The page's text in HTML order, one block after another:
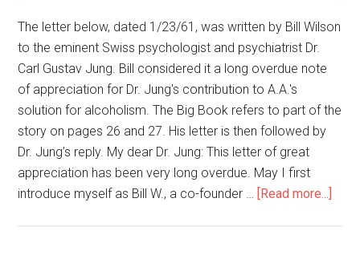
The letter below, dated 1/23/61, was written by Bill Wilson
to the eminent Swiss psychologist and psychiatrist Dr.
Carl Gustav Jung. Bill considered it a long overdue note
of appreciation for Dr. Jung's contribution to A.A.'s
solution for alcoholism. The Big Book refers to part of the
story on pages 26 and 27. His letter is then followed by
Dr. Jung’s reply. My dear Dr. Jung: This letter of great
appreciation has been very long overdue. May I first
introduce myself as Bill W., a co-founder … [Read more...]